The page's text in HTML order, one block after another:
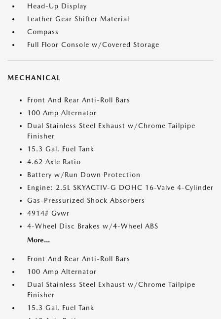
Head-Up Display
Leather Gear Shifter Material
Compass
Full Floor Console w/Covered Storage
MECHANICAL
Front And Rear Anti-Roll Bars
100 Amp Alternator
Dual Stainless Steel Exhaust w/Chrome Tailpipe
Finisher
15.3 Gal. Fuel Tank
4.62 Axle Ratio
Battery w/Run Down Protection
Engine: 2.5L SKYACTIV-G DOHC 16-Valve 4-Cylinder
Gas-Pressurized Shock Absorbers
4914# Gvwr
4-Wheel Disc Brakes w/4-Wheel ABS
More...
Front And Rear Anti-Roll Bars
100 Amp Alternator
Dual Stainless Steel Exhaust w/Chrome Tailpipe
Finisher
15.3 Gal. Fuel Tank